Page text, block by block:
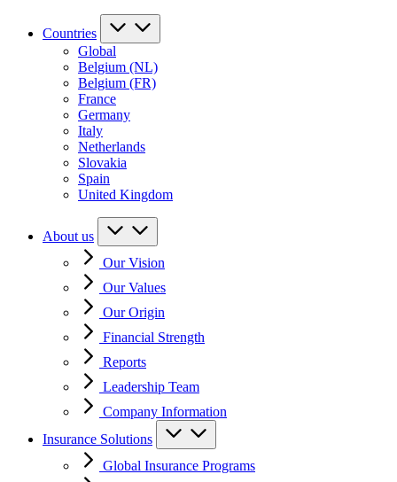
Countries
Global
Belgium (NL)
Belgium (FR)
France
Germany
Italy
Netherlands
Slovakia
Spain
United Kingdom
About us
Our Vision
Our Values
Our Origin
Financial Strength
Reports
Leadership Team
Company Information
Insurance Solutions
Global Insurance Programs